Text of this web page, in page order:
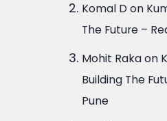
Komal Don
The Future –
Mohit Rakaon
Building The
Pune